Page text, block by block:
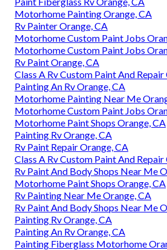
Motorhome Painting Orange, CA
Rv Painter Orange, CA
Motorhome Custom Paint Jobs
Motorhome Custom Paint Jobs
Rv Paint Orange, CA
Class A Rv Custom Paint And Repair
Painting An Rv Orange, CA
Motorhome Painting Near Me
Motorhome Custom Paint Jobs
Motorhome Paint Shops Orange, CA
Painting Rv Orange, CA
Rv Paint Repair Orange, CA
Class A Rv Custom Paint And Repair
Rv Paint And Body Shops Near Me
Motorhome Paint Shops Orange, CA
Rv Painting Near Me Orange, CA
Rv Paint And Body Shops Near Me
Painting Rv Orange, CA
Painting An Rv Orange, CA
Painting Fiberglass Motorhome